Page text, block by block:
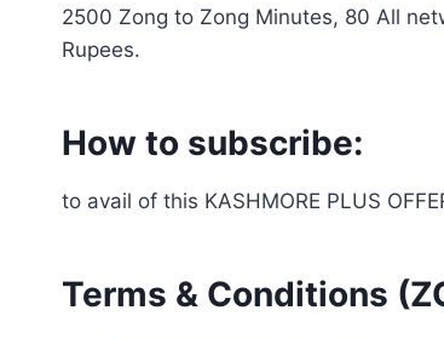
2500 Zong to Zong Minutes, 80 All
Rupees.
How to subscribe:
to avail of this KASHMORE PLUS
Terms & Conditions